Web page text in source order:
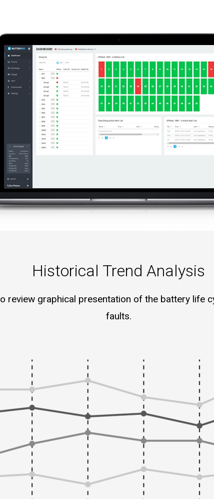
Historical Trend Analysis
review graphical presentation of the battery life
faults.